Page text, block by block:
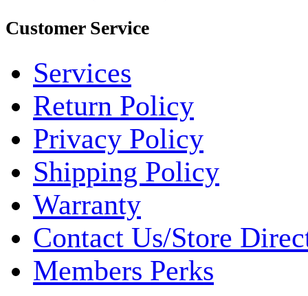
Customer Service
Services
Return Policy
Privacy Policy
Shipping Policy
Warranty
Contact Us/Store
Members Perks